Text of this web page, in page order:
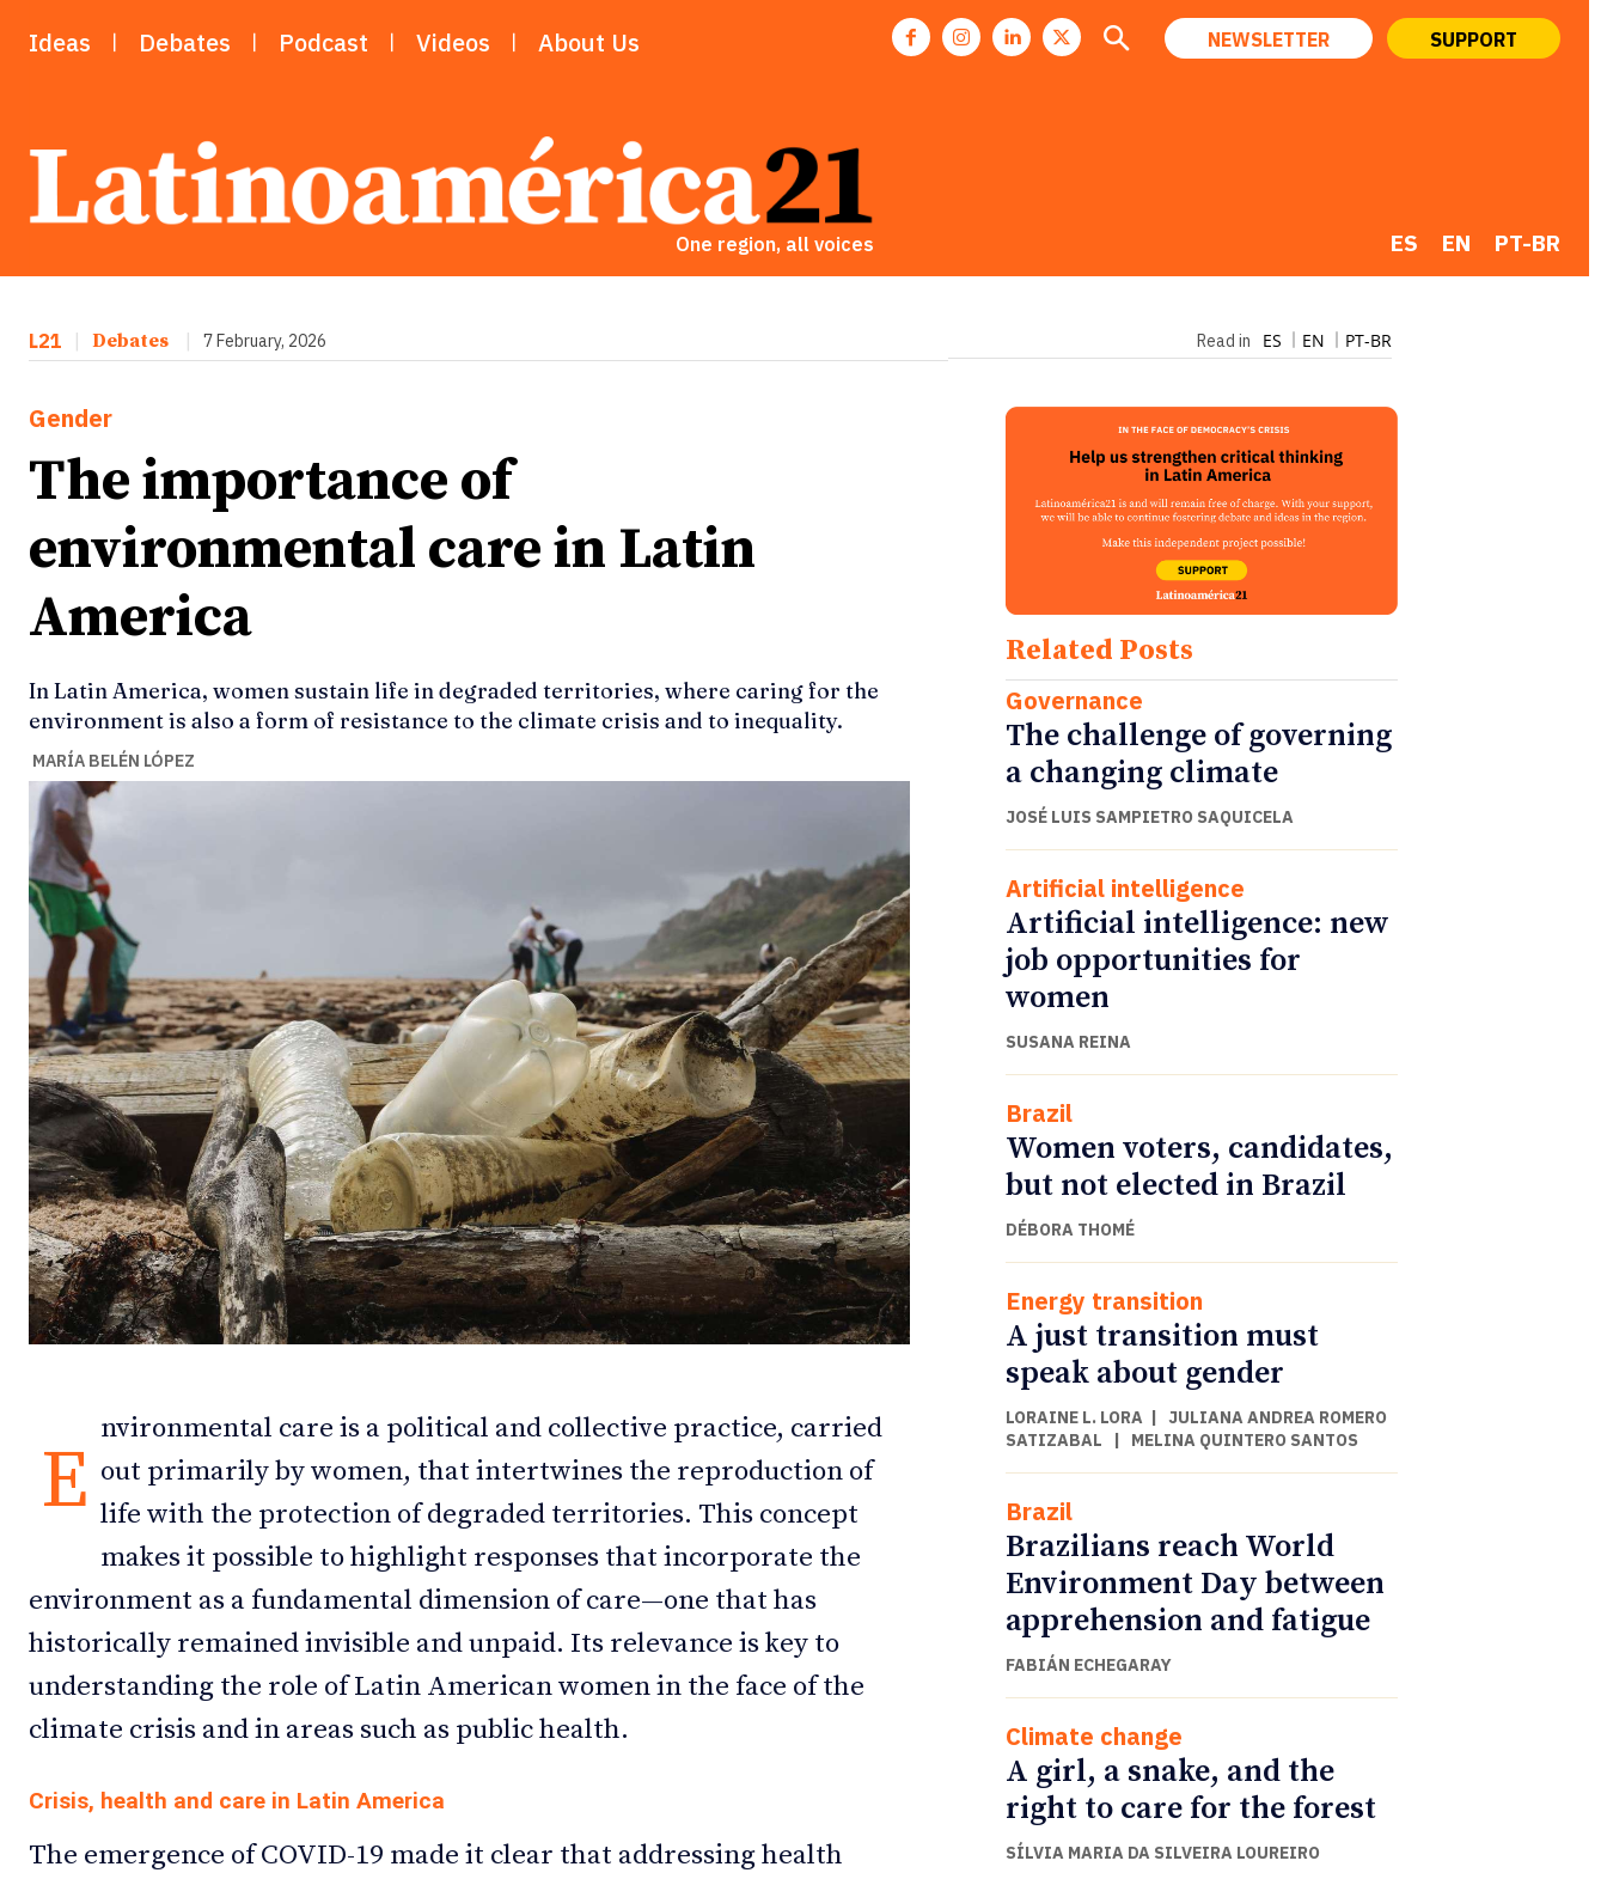
Ideas
Debates
Podcast
Videos
Team
NEWSLETTER
Ideas
Debates
Podcast
Videos
Team
NEWSLETTER
Ideas Debates Podcast Videos About Us NEWSLETTER SUPPORT
One region, all voices ES EN PT-BR
L21 Debates 7 February, 2026 Read in ES EN PT-BR
Gender
The importance of
environmental care in Latin
America
In Latin America, women sustain life in degraded territories, where caring for the
environment is also a form of resistance to the climate crisis and to inequality.
MARÍA BELÉN LÓPEZ
E
nvironmental care is a political and collective practice, carried
out primarily by women, that intertwines the reproduction of
life with the protection of degraded territories. This concept
makes it possible to highlight responses that incorporate the
environment as a fundamental dimension of care—one that has
historically remained invisible and unpaid. Its relevance is key to
understanding the role of Latin American women in the face of the
climate crisis and in areas such as public health.
Crisis, health and care in Latin America
The emergence of COVID-19 made it clear that addressing health
Related Posts
Governance
The challenge of governing
a changing climate
JOSÉ LUIS SAMPIETRO SAQUICELA
Artificial intelligence
Artificial intelligence: new
job opportunities for
women
SUSANA REINA
Brazil
Women voters, candidates,
but not elected in Brazil
DÉBORA THOMÉ
Energy transition
A just transition must
speak about gender
LORAINE L. LORA | JULIANA ANDREA ROMERO
SATIZABAL | MELINA QUINTERO SANTOS
Brazil
Brazilians reach World
Environment Day between
apprehension and fatigue
FABIÁN ECHEGARAY
Climate change
A girl, a snake, and the
right to care for the forest
SÍLVIA MARIA DA SILVEIRA LOUREIRO